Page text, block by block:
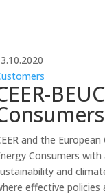
and the
Consumers
and
effective